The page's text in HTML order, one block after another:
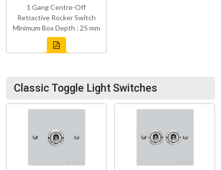
1 Gang Centre-Off
Retractive Rocker Switch
Minimum Box Depth : 25 mm
Classic Toggle Light Switches